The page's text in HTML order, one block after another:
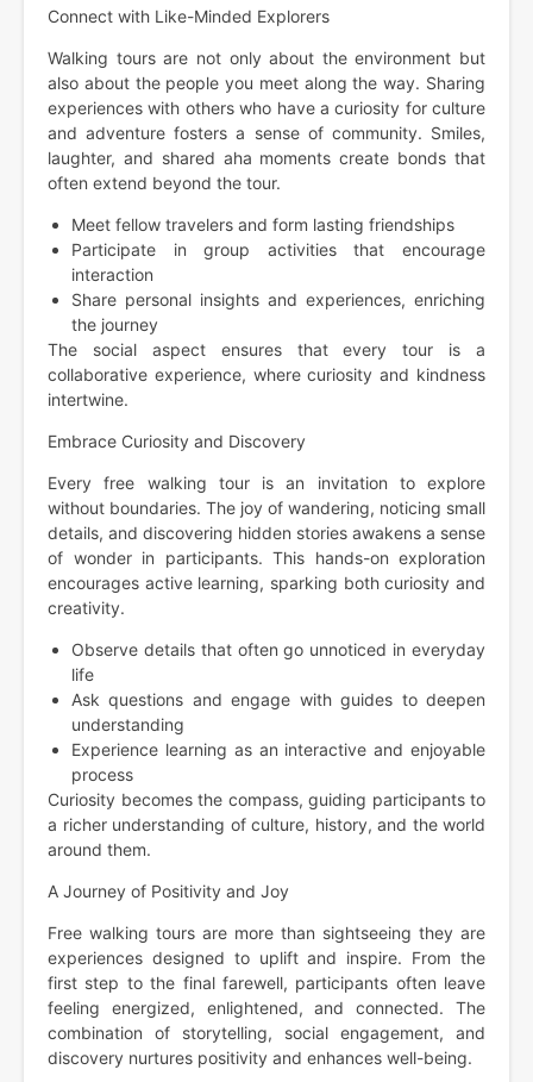
Connect with Like-Minded Explorers
Walking tours are not only about the environment but
also about the people you meet along the way. Sharing
experiences with others who have a curiosity for culture
and adventure fosters a sense of community. Smiles,
laughter, and shared aha moments create bonds that
often extend beyond the tour.
Meet fellow travelers and form lasting friendships
Participate in group activities that encourage
interaction
Share personal insights and experiences, enriching
the journey
The social aspect ensures that every tour is a
collaborative experience, where curiosity and kindness
intertwine.
Embrace Curiosity and Discovery
Every free walking tour is an invitation to explore
without boundaries. The joy of wandering, noticing small
details, and discovering hidden stories awakens a sense
of wonder in participants. This hands-on exploration
encourages active learning, sparking both curiosity and
creativity.
Observe details that often go unnoticed in everyday
life
Ask questions and engage with guides to deepen
understanding
Experience learning as an interactive and enjoyable
process
Curiosity becomes the compass, guiding participants to
a richer understanding of culture, history, and the world
around them.
A Journey of Positivity and Joy
Free walking tours are more than sightseeing they are
experiences designed to uplift and inspire. From the
first step to the final farewell, participants often leave
feeling energized, enlightened, and connected. The
combination of storytelling, social engagement, and
discovery nurtures positivity and enhances well-being.